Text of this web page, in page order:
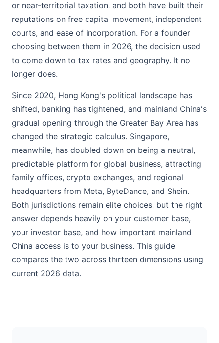
or near-territorial taxation, and both have built their
reputations on free capital movement, independent
courts, and ease of incorporation. For a founder
choosing between them in 2026, the decision used
to come down to tax rates and geography. It no
longer does.
Since 2020, Hong Kong's political landscape has
shifted, banking has tightened, and mainland China's
gradual opening through the Greater Bay Area has
changed the strategic calculus. Singapore,
meanwhile, has doubled down on being a neutral,
predictable platform for global business, attracting
family offices, crypto exchanges, and regional
headquarters from Meta, ByteDance, and Shein.
Both jurisdictions remain elite choices, but the right
answer depends heavily on your customer base,
your investor base, and how important mainland
China access is to your business. This guide
compares the two across thirteen dimensions using
current 2026 data.